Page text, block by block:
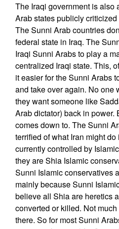
The Iraqi government is also
Arab states publicly
The Sunni Arab countries
federal state in Iraq. The
Iraqi Sunni Arabs to play a
centralized Iraqi state. This,
it easier for the Sunni Arabs
and take over again. No one
they want someone like
Arab dictator) back in power.
comes down to. The Sunni
terrified of what Iran might
currently controlled by
they are Shia Islamic
Sunni Islamic conservatives
mainly because Sunni
believe all Shia are heretics
converted or killed. Not
there. So for most Sunni